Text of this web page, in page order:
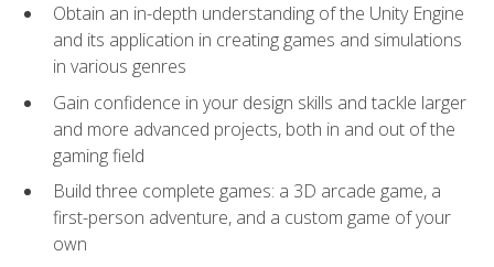
Obtain an in-depth understanding of the Unity Engine
and its application in creating games and simulations
in various genres
Gain confidence in your design skills and tackle larger
and more advanced projects, both in and out of the
gaming field
Build three complete games: a 3D arcade game, a
first-person adventure, and a custom game of your
own